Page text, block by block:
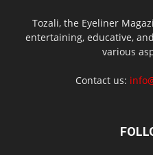
Tozali, the Eyeliner
entertaining, educative,
various
Contact us: